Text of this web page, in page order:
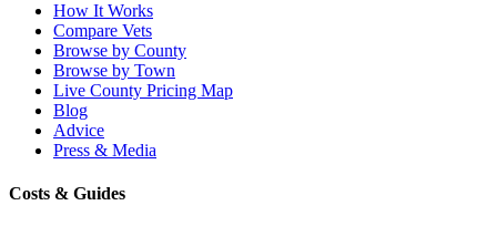
How It Works
Compare Vets
Browse by County
Browse by Town
Live County Pricing Map
Blog
Advice
Press & Media
Costs & Guides